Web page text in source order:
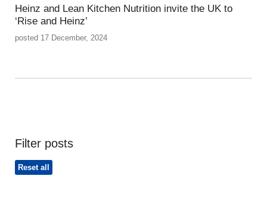
Heinz and Lean Kitchen Nutrition invite the UK to
‘Rise and Heinz’
posted 17 December, 2024
Filter posts
Reset all